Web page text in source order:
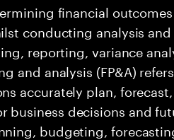
financial
conducting analysis
reporting, variance
and analysis (FP&A)
accurately plan,
business decisions and
budgeting,